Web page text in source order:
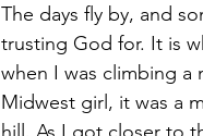
The days fly by, and
trusting God for. It is
when I was climbing a
Midwest girl, it was a